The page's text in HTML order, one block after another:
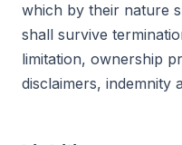
which by their nature
shall survive
limitation, ownership
disclaimers, indemnity